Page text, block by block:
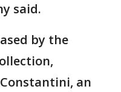
said.
by the
an